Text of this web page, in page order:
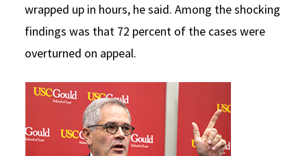
wrapped up in hours, he said. Among the shocking
findings was that 72 percent of the cases were
overturned on appeal.